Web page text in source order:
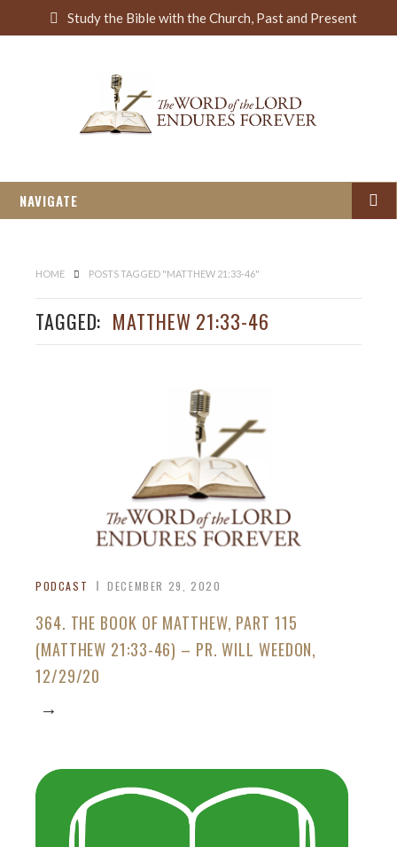
h
Study the Bible with the Church, Past and Present
NAVIGATE
HOME POSTS TAGGED "MATTHEW 21:33-46"
TAGGED: MATTHEW 21:33-46
PODCAST DECEMBER 29, 2020
364. THE BOOK OF MATTHEW, PART 115
(MATTHEW 21:33-46) – PR. WILL WEEDON,
12/29/20
→